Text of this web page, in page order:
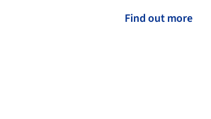
Find out more